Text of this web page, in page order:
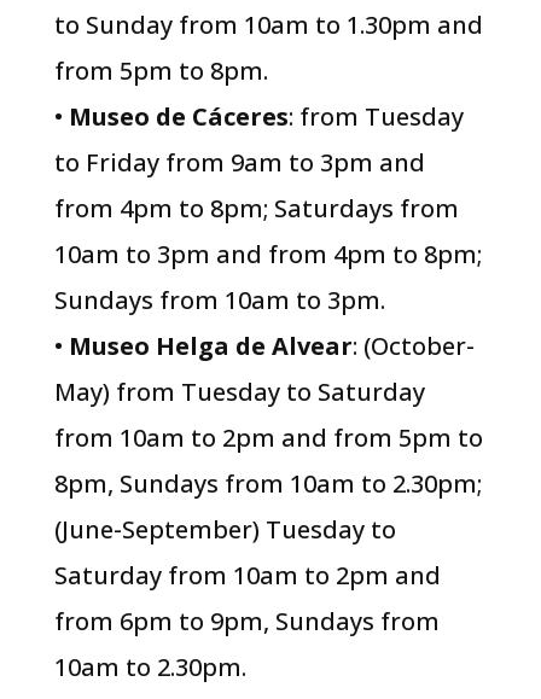
to Sunday from 10am to 1.30pm and
from 5pm to 8pm.
• Museo de Cáceres: from Tuesday
to Friday from 9am to 3pm and
from 4pm to 8pm; Saturdays from
10am to 3pm and from 4pm to 8pm;
Sundays from 10am to 3pm.
• Museo Helga de Alvear: (October-
May) from Tuesday to Saturday
from 10am to 2pm and from 5pm to
8pm, Sundays from 10am to 2.30pm;
(June-September) Tuesday to
Saturday from 10am to 2pm and
from 6pm to 9pm, Sundays from
10am to 2.30pm.